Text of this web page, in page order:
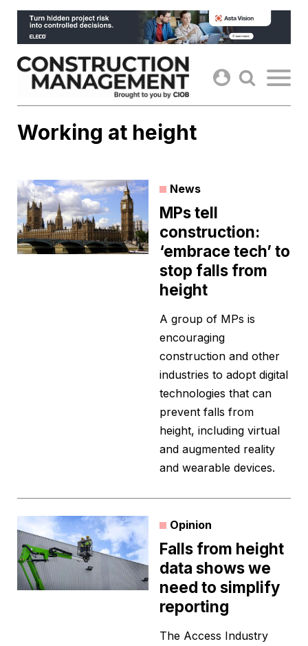
Skip
content
Working at height
News
MPs tell
construction:
‘embrace tech’ to
stop falls from
height
A group of MPs is
encouraging
construction and other
industries to adopt digital
technologies that can
prevent falls from
height, including virtual
and augmented reality
and wearable devices.
Opinion
Falls from height
data shows we
need to simplify
reporting
The Access Industry